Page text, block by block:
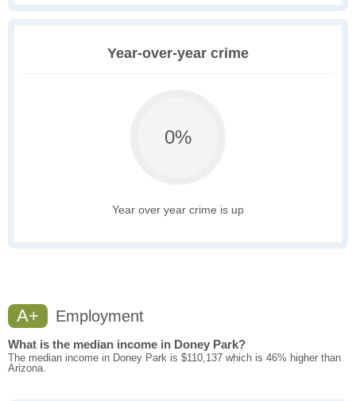
Year-over-year crime
0%
Year over year crime is up
A+ Employment
What is the median income in Doney Park?
The median income in Doney Park is $110,137 which is 46% higher than
Arizona.